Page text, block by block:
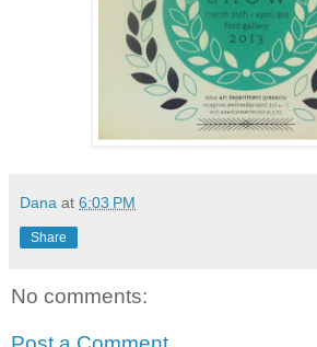
Dana at 6:03 PM
Share
No comments: